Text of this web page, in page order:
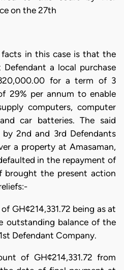
on the 27th
in this case is that the
a local purchase
for a term of 3
29% per annum to enable
computers, computer
car batteries. The said
2nd and 3rd Defendants
a property at Amasaman,
in the repayment of
brought the present action
GH¢214,331.72 being as at
outstanding balance of the
Defendant Company.
of GH¢214,331.72 from